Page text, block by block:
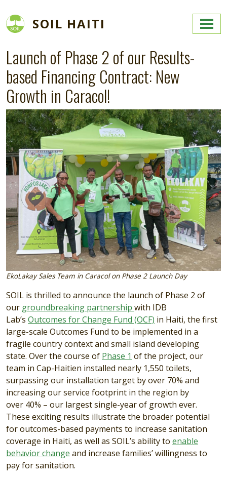
SOIL HAITI
Launch of Phase 2 of our Results-
based Financing Contract: New
Growth in Caracol!
Image
EkoLakay Sales Team in Caracol on Phase 2 Launch Day
SOIL is thrilled to announce the launch of Phase 2 of
our groundbreaking partnership with IDB
Lab’s Outcomes for Change Fund (OCF) in Haiti, the first
large-scale Outcomes Fund to be implemented in a
fragile country context and small island developing
state. Over the course of Phase 1 of the project, our
team in Cap-Haitien installed nearly 1,550 toilets,
surpassing our installation target by over 70% and
increasing our service footprint in the region by
over 40% – our largest single-year of growth ever.
These exciting results illustrate the broader potential
for outcomes-based payments to increase sanitation
coverage in Haiti, as well as SOIL’s ability to enable
behavior change and increase families’ willingness to
pay for sanitation.